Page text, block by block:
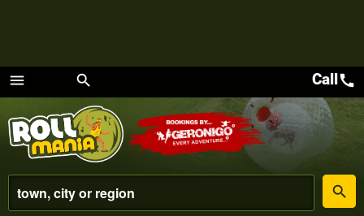
menu
Menu
search
place
search
Callcall